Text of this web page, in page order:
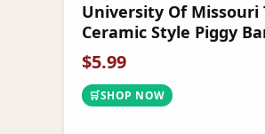
University Of Missouri
Ceramic Style Piggy
$5.99
🛒SHOP NOW